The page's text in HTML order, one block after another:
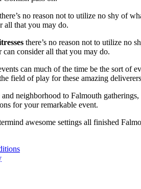
there’s no reason not to utilize no shy of
all that you may do.
there’s no reason not to utilize no
can consider all that you may do.
can much of the time be the sort of
field of play for these amazing
neighborhood to Falmouth
for your remarkable event.
awesome settings all finished